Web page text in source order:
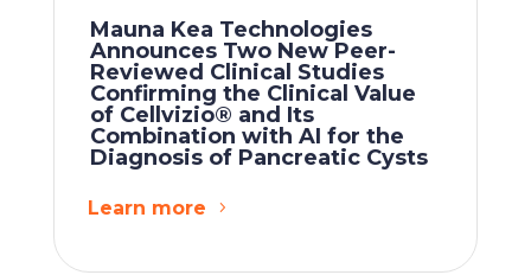
Mauna Kea Technologies
Announces Two New Peer-
Reviewed Clinical Studies
Confirming the Clinical Value
of Cellvizio® and Its
Combination with AI for the
Diagnosis of Pancreatic Cysts
Learn more